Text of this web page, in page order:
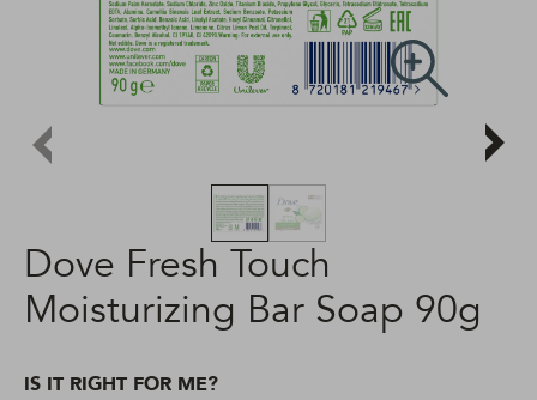
Dove Fresh Touch
Moisturizing Bar Soap 90g
IS IT RIGHT FOR ME?